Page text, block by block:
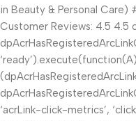
in Beauty & Personal Care)
Customer Reviews: 4.5 4.5
‘acrLink-click-metrics’,